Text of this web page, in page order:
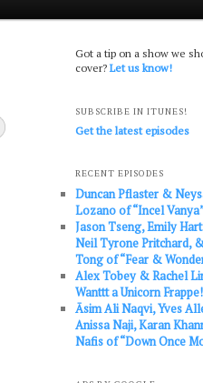
Got a tip on a show we
cover?Let us know!
SUBSCRIBE IN ITUNES!
Get the latest episodes
RECENT EPISODES
Duncan Pflaster &
Lozano of “Incel
Jason Tseng, Emily
Neil Tyrone Pritchard,
Tong of “Fear &
Alex Tobey & Rachel
Wanttt a Unicorn
Āsim Ali Naqvi, Yves
Anissa Naji, Karan
Nafis of “Down Once